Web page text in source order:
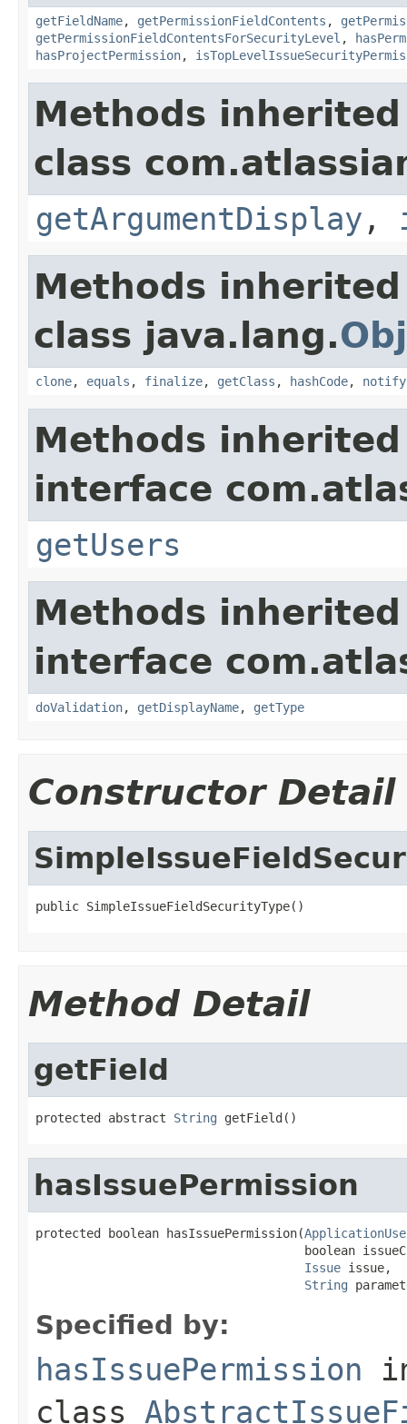
getFieldName, getPermissionFieldContents ,
getPermissionFieldContentsForSecurityLevel ,
hasProjectPermission,
Methods
class
getArgumentDisplay ,
Methods
class java.lang.
clone, equals , finalize, getClass , hashCode, notify
Methods
interface
getUsers
Methods
interface
doValidation, getDisplayName, getType
Constructor Detail
public SimpleIssueFieldSecurityType()
Method Detail
getField
protected abstract String getField()
hasIssuePermission
protected boolean hasIssuePermission(
boolean
Issue issue,
String
Specified by:
hasIssuePermission
class